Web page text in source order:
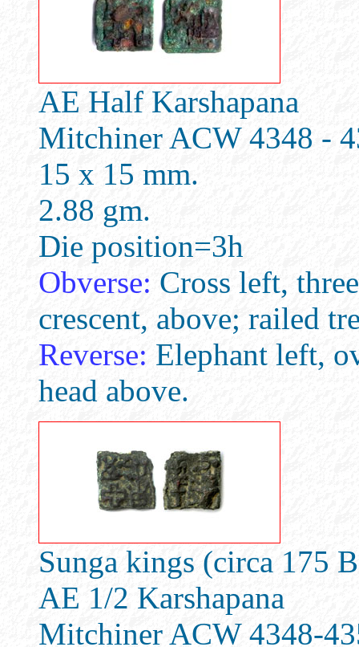
AE Half Karshapana
Mitchiner ACW 4348 -
15 x 15 mm.
2.88 gm.
Die position=3h
Obverse: Cross left,
crescent, above; railed
Reverse: Elephant left,
head above.
Sunga kings (circa 175
AE 1/2 Karshapana
Mitchiner ACW 4348-